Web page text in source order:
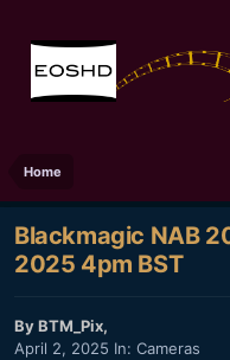
Home
Blackmagic NAB
2025 4pm BST
ByBTM_Pix,
April 2, 2025 In: Cameras